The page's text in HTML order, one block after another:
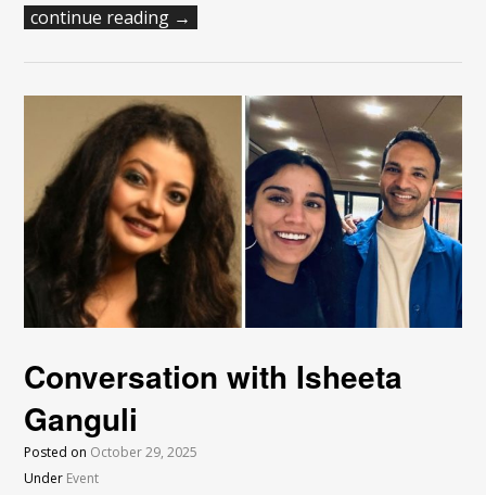
continue reading →
Conversation with Isheeta
Ganguli
Posted on October 29, 2025
Under Event